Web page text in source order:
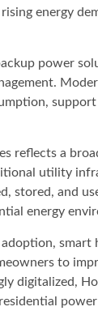
energy
power
reflects a
utility
stored, and
energy
to
digitalized,
power